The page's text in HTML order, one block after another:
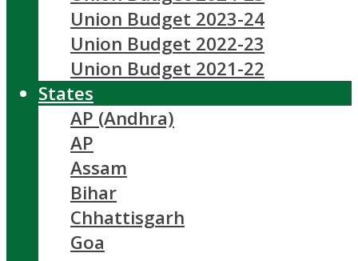
Union Budget 2023-24
Union Budget 2022-23
Union Budget 2021-22
States
AP (Andhra)
AP
Assam
Bihar
Chhattisgarh
Goa